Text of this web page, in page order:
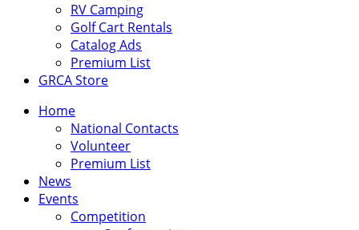
RV Camping
Golf Cart Rentals
Catalog Ads
Premium List
GRCA Store
Home
National Contacts
Volunteer
Premium List
News
Events
Competition